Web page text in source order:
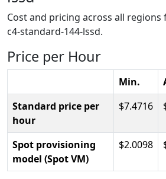
Cost and pricing across all regions
c4-standard-144-lssd.
Price per Hour
Min.
Standard price per
hour
7.4716
Spot provisioning
model (Spot VM)
2.0098